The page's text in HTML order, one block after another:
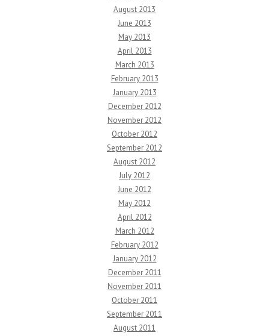
August 2013
June 2013
May 2013
April 2013
March 2013
February 2013
January 2013
December 2012
November 2012
October 2012
September 2012
August 2012
July 2012
June 2012
May 2012
April 2012
March 2012
February 2012
January 2012
December 2011
November 2011
October 2011
September 2011
August 2011